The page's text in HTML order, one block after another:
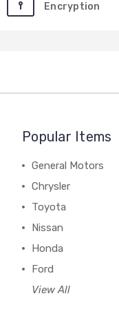
Encryption
Popular Items
General Motors
Chrysler
Toyota
Nissan
Honda
Ford
View All